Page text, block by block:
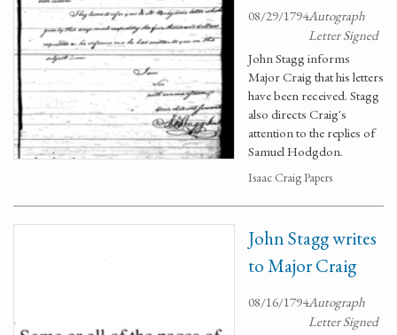
08/29/1794Autograph
Letter Signed
John Stagg informs
Major Craig that his letters
have been received. Stagg
also directs Craig's
attention to the replies of
Samuel Hodgdon.
Isaac Craig Papers
John Stagg writes
to Major Craig
08/16/1794Autograph
Letter Signed